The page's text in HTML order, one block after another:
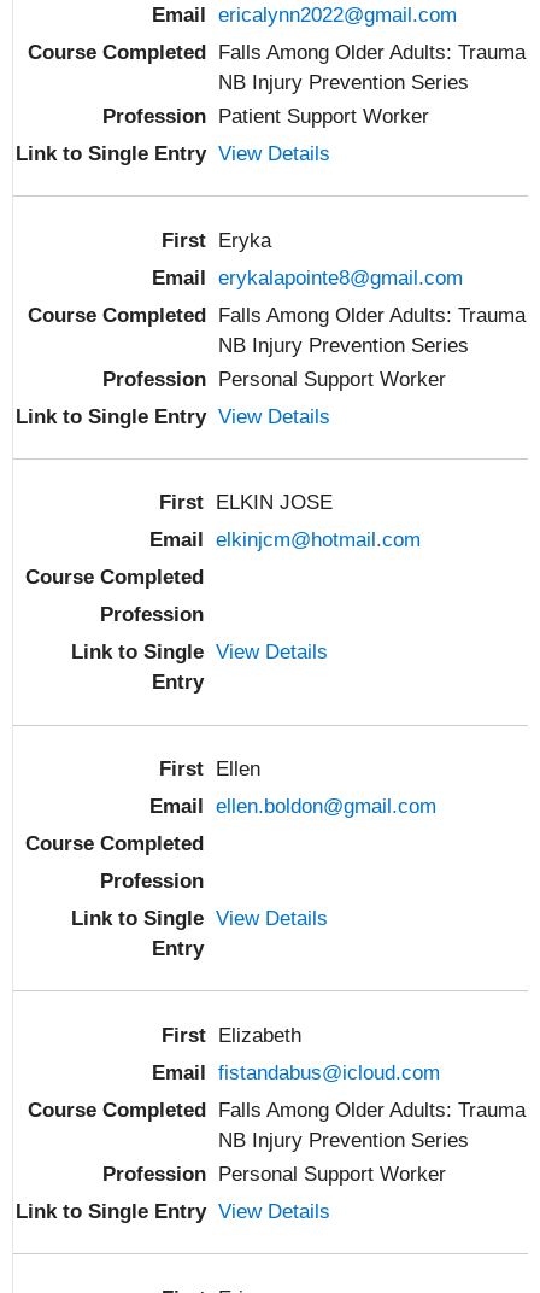
ericalynn2022@gmail.com
Falls Among Older Adults: Trauma
NB Injury Prevention Series
Patient Support Worker
View Details
Eryka
erykalapointe8@gmail.com
Falls Among Older Adults: Trauma
NB Injury Prevention Series
Personal Support Worker
View Details
ELKIN JOSE
elkinjcm@hotmail.com
View Details
Ellen
ellen.boldon@gmail.com
View Details
Elizabeth
fistandabus@icloud.com
Falls Among Older Adults: Trauma
NB Injury Prevention Series
Personal Support Worker
View Details